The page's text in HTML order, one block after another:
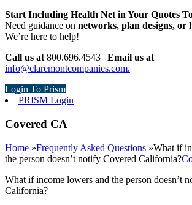
Start Including Health Net in Your Quotes
Need guidance on networks, plan designs, or
We’re here to help!
Call us at 800.696.4543 | Email us at
info@claremontcompanies.com.
Login To Prism
PRISM Login
Covered CA
Home »Frequently Asked Questions »What if
the person doesn’t notify Covered California?
What if income lowers and the person doesn’t
California?